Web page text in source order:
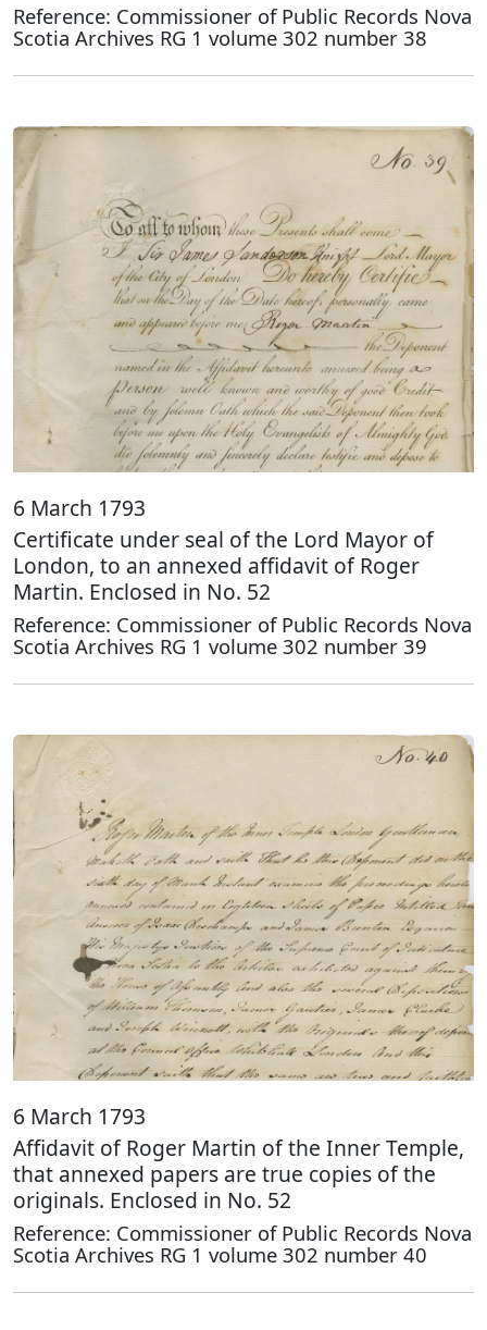
Reference: Commissioner of Public Records Nova
Scotia Archives RG 1 volume 302 number 38
6 March 1793
Certificate under seal of the Lord Mayor of
London, to an annexed affidavit of Roger
Martin. Enclosed in No. 52
Reference: Commissioner of Public Records Nova
Scotia Archives RG 1 volume 302 number 39
6 March 1793
Affidavit of Roger Martin of the Inner Temple,
that annexed papers are true copies of the
originals. Enclosed in No. 52
Reference: Commissioner of Public Records Nova
Scotia Archives RG 1 volume 302 number 40